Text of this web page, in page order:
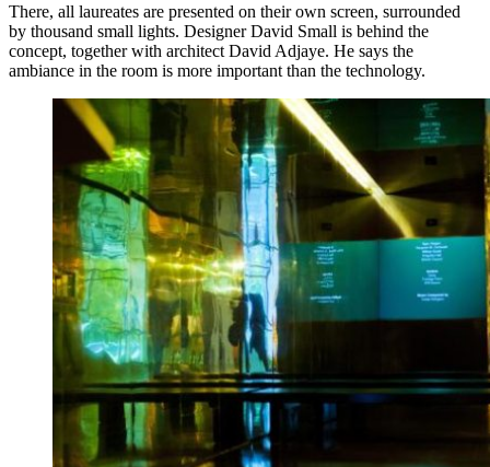
There, all laureates are presented on their own screen, surrounded
by thousand small lights. Designer David Small is behind the
concept, together with architect David Adjaye. He says the
ambiance in the room is more important than the technology.